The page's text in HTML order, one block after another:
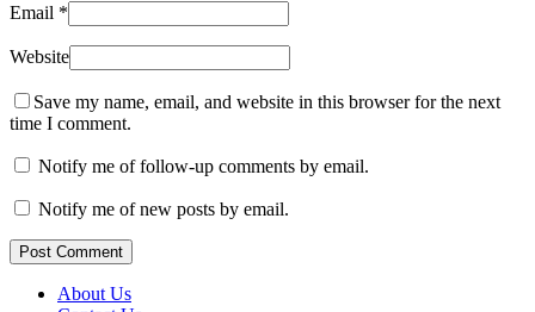
Email *
Website
Save my name, email, and website in this browser for the next
time I comment.
Notify me of follow-up comments by email.
Notify me of new posts by email.
Post Comment
About Us